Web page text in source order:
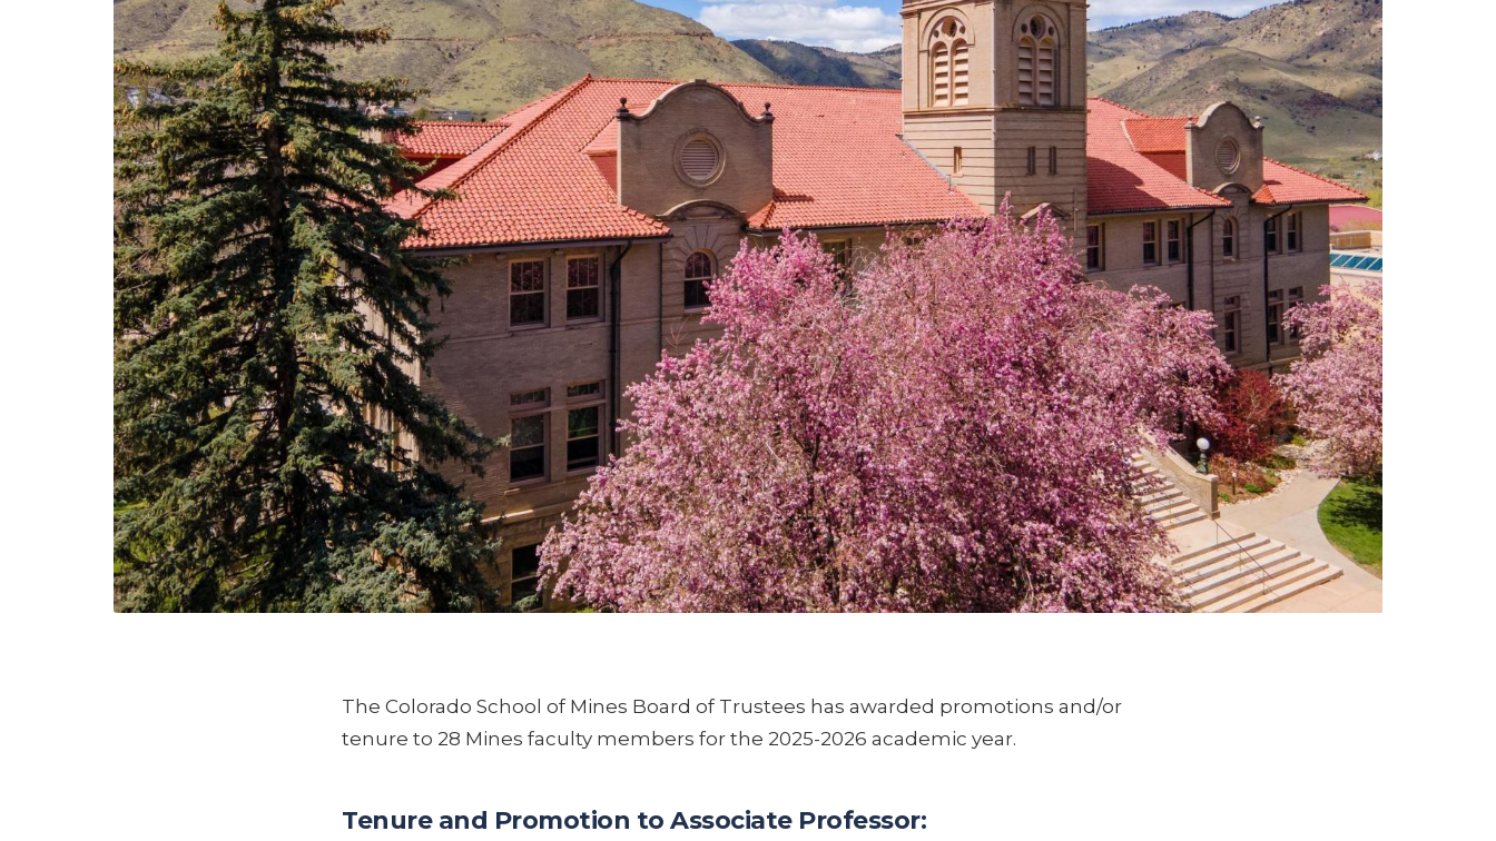
The Colorado School of Mines Board of Trustees has awarded promotions and/or
tenure to 28 Mines faculty members for the 2025-2026 academic year.
Tenure and Promotion to Associate Professor: